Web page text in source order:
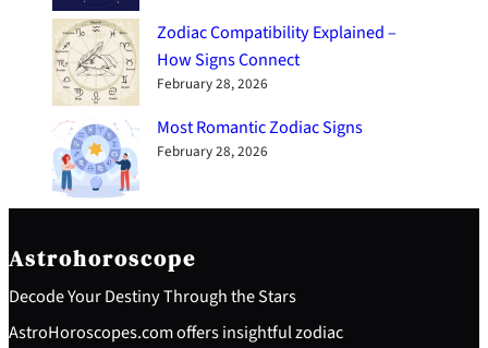
Zodiac Compatibility Explained –
How Signs Connect
February 28, 2026
Most Romantic Zodiac Signs
February 28, 2026
Astrohoroscope
Decode Your Destiny Through the Stars
AstroHoroscopes.com offers insightful zodiac